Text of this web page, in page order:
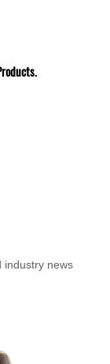
industry news